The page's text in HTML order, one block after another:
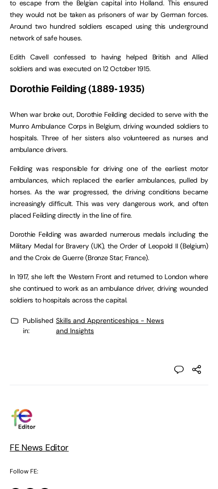
to escape from the Belgian capital into Holland. This ensured
they would not be taken as prisoners of war by German forces.
Around two hundred soldiers escaped using this underground
network of safe houses.
Edith Cavell confessed to having helped British and Allied
soldiers and was executed on 12 October 1915.
Dorothie Feilding (1889-1935)
When war broke out, Dorothie Feilding decided to serve with the
Munro Ambulance Corps in Belgium, driving wounded soldiers to
hospitals. Three of her sisters also volunteered as nurses and
ambulance drivers.
Feilding was responsible for driving one of the earliest motor
ambulances, which replaced the earlier ambulances, pulled by
horses. As the war progressed, the driving conditions became
increasingly difficult. This was very dangerous work, and often
placed Feilding directly in the line of fire.
Dorothie Feilding was awarded numerous medals including the
Military Medal for Bravery (UK), the Order of Leopold II (Belgium)
and the Croix de Guerre (Bronze Star; France).
In 1917, she left the Western Front and returned to London where
she continued to work as an ambulance driver, driving wounded
soldiers to hospitals across the capital.
Published
in:
Skills and Apprenticeships - News
and Insights
FE News Editor
Follow FE: